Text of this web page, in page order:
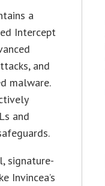
a
Intercept
and
malware.
and
signature-
Invincea’s